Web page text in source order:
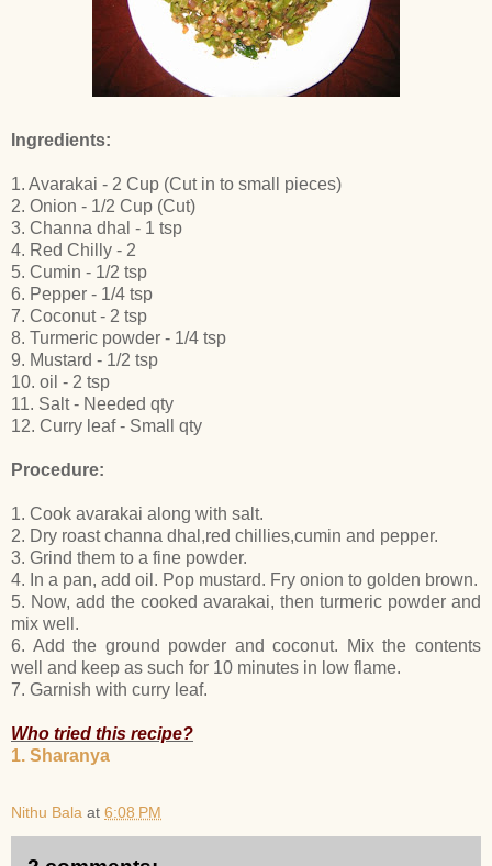
Ingredients:
1. Avarakai - 2 Cup (Cut in to small pieces)
2. Onion - 1/2 Cup (Cut)
3. Channa dhal - 1 tsp
4. Red Chilly - 2
5. Cumin - 1/2 tsp
6. Pepper - 1/4 tsp
7. Coconut - 2 tsp
8. Turmeric powder - 1/4 tsp
9. Mustard - 1/2 tsp
10. oil - 2 tsp
11. Salt - Needed qty
12. Curry leaf - Small qty
Procedure:
1. Cook avarakai along with salt.
2. Dry roast channa dhal,red chillies,cumin and pepper.
3. Grind them to a fine powder.
4. In a pan, add oil. Pop mustard. Fry onion to golden brown.
5. Now, add the cooked avarakai, then turmeric powder and
mix well.
6. Add the ground powder and coconut. Mix the contents
well and keep as such for 10 minutes in low flame.
7. Garnish with curry leaf.
Who tried this recipe?
1. Sharanya
Nithu Bala at 6:08 PM